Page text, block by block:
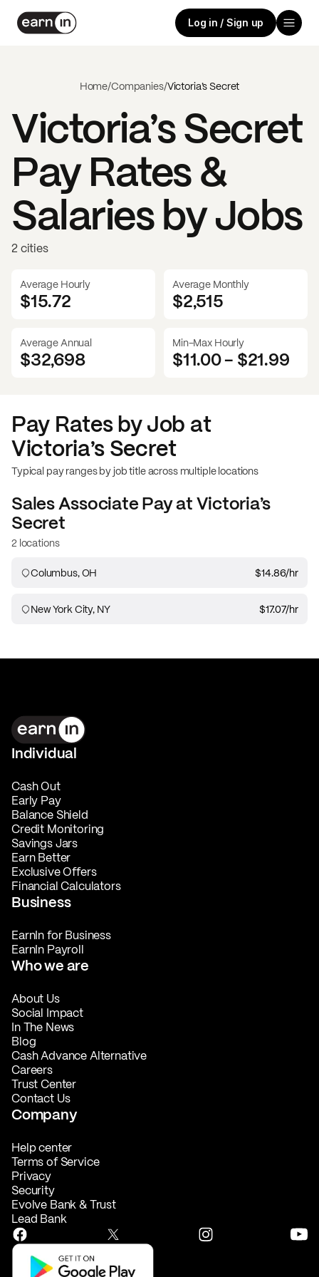
Log in / Sign up
Home/Companies/Victoria’s Secret
Victoria’s Secret
Pay Rates &
Salaries by Jobs
2 cities
Average Hourly
$15.72
Average Monthly
$2,515
Average Annual
$32,698
Min-Max Hourly
$11.00- $21.99
Pay Rates by Job at
Victoria’s Secret
Typical pay ranges by job title across multiple locations
Sales AssociatePay atVictoria’s
Secret
2 locations
Columbus, OH $14.86/hr
New York City, NY $17.07/hr
Individual
Cash Out
Early Pay
Balance Shield
Credit Monitoring
Savings Jars
Earn Better
Exclusive Offers
Financial Calculators
Business
EarnIn for Business
EarnIn Payroll
Who we are
About Us
Social Impact
In The News
Blog
Cash Advance Alternative
Careers
Trust Center
Contact Us
Company
Help center
Terms of Service
Privacy
Security
Evolve Bank & Trust
Lead Bank